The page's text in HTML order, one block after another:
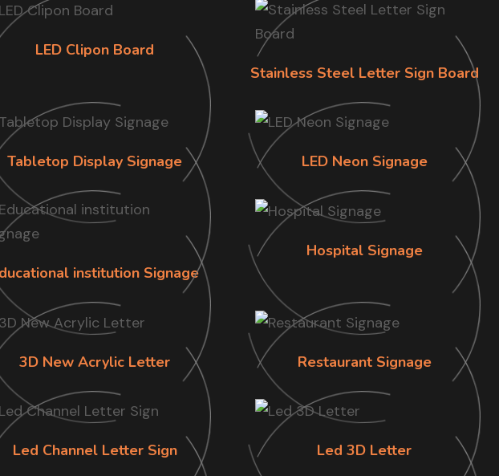
LED Clipon Board
Stainless Steel Letter Sign Board
Tabletop Display Signage LED Neon Signage
institution Signage
Hospital Signage
3D New Acrylic Letter Restaurant Signage
Led Channel Letter Sign Led 3D Letter